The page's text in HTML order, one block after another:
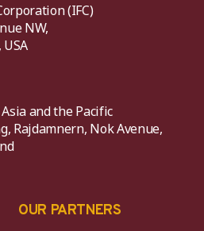
(IFC)
NW,
and the Pacific
Rajdamnern, Nok Avenue,
OUR PARTNERS